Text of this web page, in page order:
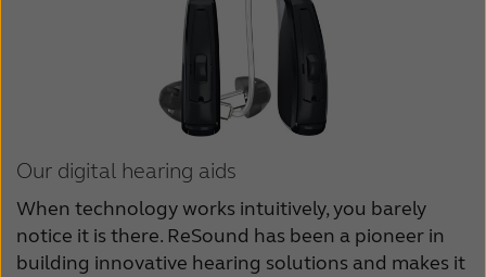
Our digital hearing aids
When technology works intuitively, you barely
notice it is there. ReSound has been a pioneer in
building innovative hearing solutions and makes it